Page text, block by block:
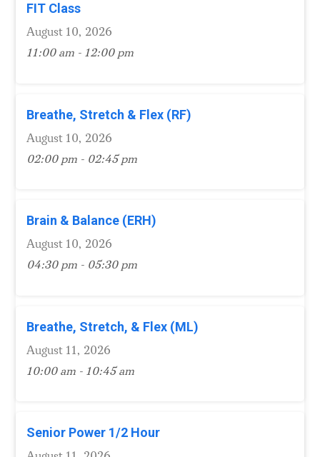
FIT Class
August 10, 2026
11:00 am - 12:00 pm
Breathe, Stretch & Flex (RF)
August 10, 2026
02:00 pm - 02:45 pm
Brain & Balance (ERH)
August 10, 2026
04:30 pm - 05:30 pm
Breathe, Stretch, & Flex (ML)
August 11, 2026
10:00 am - 10:45 am
Senior Power 1/2 Hour